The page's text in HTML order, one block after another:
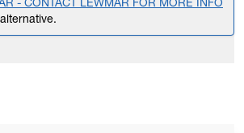
- CONTACT LEWMAR FOR MORE INFO